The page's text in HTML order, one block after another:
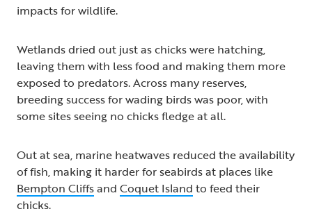
impacts for wildlife.
Wetlands dried out just as chicks were hatching,
leaving them with less food and making them more
exposed to predators. Across many reserves,
breeding success for wading birds was poor, with
some sites seeing no chicks fledge at all.
Out at sea, marine heatwaves reduced the availability
of fish, making it harder for seabirds at places like
Bempton Cliffsand Coquet Island to feed their
chicks.